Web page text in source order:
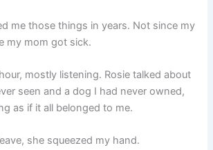
me those things in years. Not since my
my mom got sick.
mostly listening. Rosie talked about
seen and a dog I had never owned,
as if it all belonged to me.
she squeezed my hand.